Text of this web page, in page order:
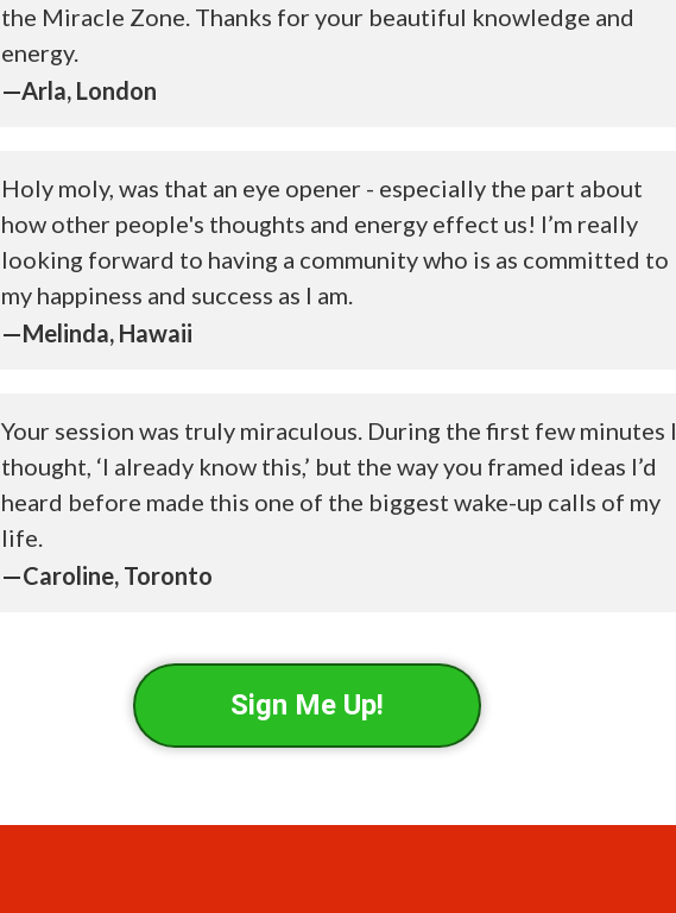
the Miracle Zone. Thanks for your beautiful knowledge and
energy.
—Arla, London
Holy moly, was that an eye opener - especially the part about
how other people's thoughts and energy effect us! I’m really
looking forward to having a community who is as committed to
my happiness and success as I am.
—Melinda, Hawaii
Your session was truly miraculous. During the first few minutes I
thought, ‘I already know this,’ but the way you framed ideas I’d
heard before made this one of the biggest wake-up calls of my
life.
—Caroline, Toronto
Sign Me Up!